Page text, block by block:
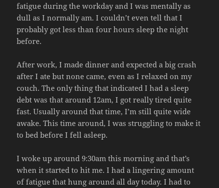
fatigue during the workday and I was mentally as
dull as I normally am. I couldn’t even tell that I
probably got less than four hours sleep the night
before.
After work, I made dinner and expected a big crash
after I ate but none came, even as I relaxed on my
couch. The only thing that indicated I had a sleep
debt was that around 12am, I got really tired quite
fast. Usually around that time, I’m still quite wide
awake. This time around, I was struggling to make it
to bed before I fell asleep.
I woke up around 9:30am this morning and that’s
when it started to hit me. I had a lingering amount
of fatigue that hung around all day today. I had to